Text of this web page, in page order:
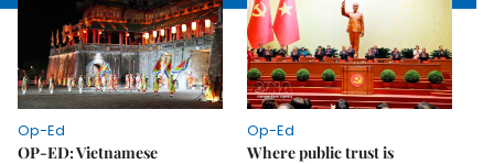
Op-Ed
OP-ED: Vietnamese
Op-Ed
Where public trust is